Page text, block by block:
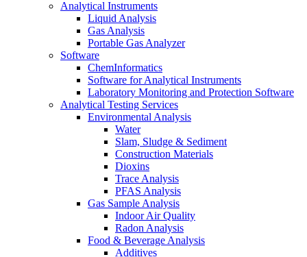
Analytical Instruments
Liquid Analysis
Gas Analysis
Portable Gas Analyzer
Software
ChemInformatics
Software for Analytical Instruments
Laboratory Monitoring and Protection Software
Analytical Testing Services
Environmental Analysis
Water
Slam, Sludge & Sediment
Construction Materials
Dioxins
Trace Analysis
PFAS Analysis
Gas Sample Analysis
Indoor Air Quality
Radon Analysis
Food & Beverage Analysis
Additives